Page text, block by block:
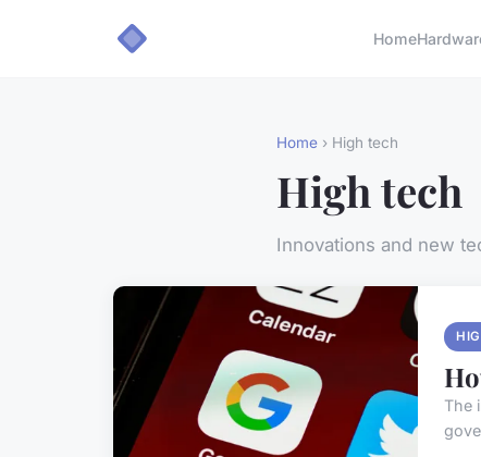
Home
Home › High tech
High tech
Innovations and new
The